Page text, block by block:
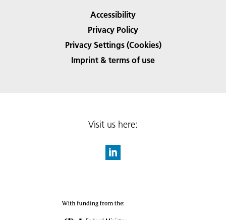
Accessibility
Privacy Policy
Privacy Settings (Cookies)
Imprint & terms of use
Visit us here: